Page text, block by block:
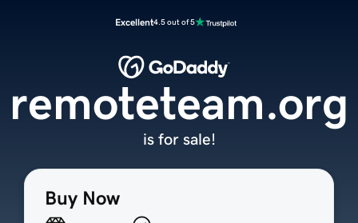
Excellent4.5 out of 5
Buy Now
remoteteam.org
is for sale!